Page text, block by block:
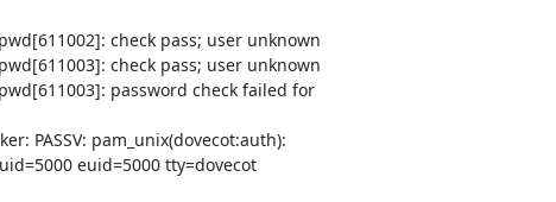
check pass; user unknown
check pass; user unknown
password check failed for
PASSV: pam_unix(dovecot:auth):
euid=5000 tty=dovecot